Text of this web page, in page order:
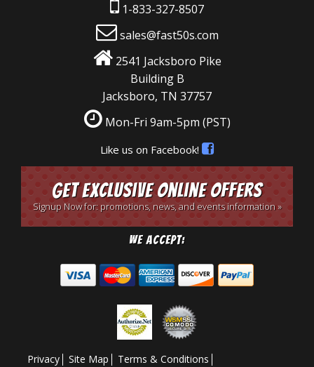
1-833-327-8507
sales@fast50s.com
2541 Jacksboro Pike
Building B
Jacksboro, TN 37757
Mon-Fri 9am-5pm (PST)
Like us on Facebook!
Get Exclusive Online Offers
Signup Now for: promotions, news, and events information »
We Accept:
Privacy Site Map
Terms & Conditions